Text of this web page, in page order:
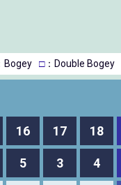
Bogey □：Double Bogey
16 17 18
5 3 4